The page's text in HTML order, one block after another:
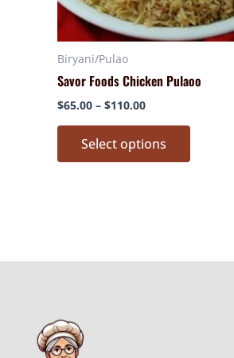
Biryani/Pulao
Savor Foods Chicken Pulaoo
$65.00 – $110.00
Select options
chosen
on
product